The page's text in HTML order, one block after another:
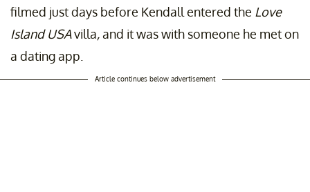
filmed just days before Kendall entered the Love
Island USAvilla,and it was with someone he met on
a dating app.
Article continues below advertisement